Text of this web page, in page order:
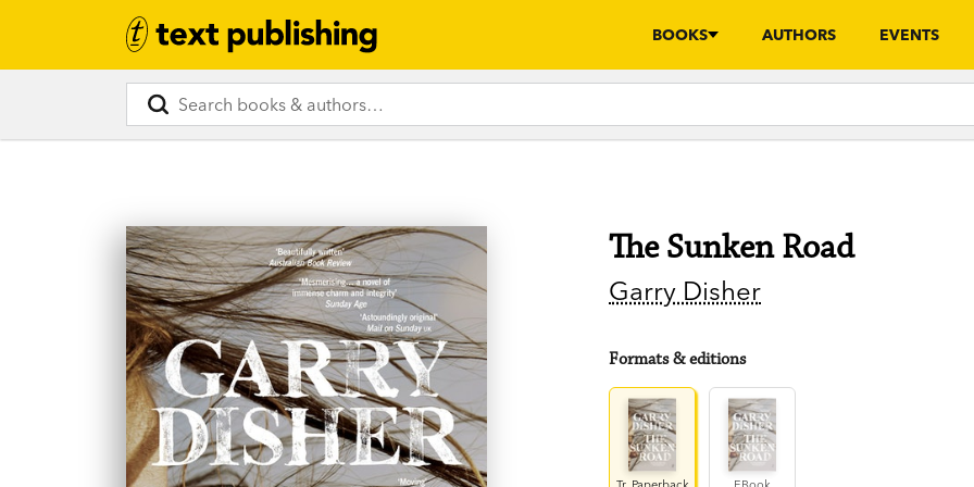
BOOKS AUTHORS EVENTS
The Sunken Road
Garry Disher
Formats & editions